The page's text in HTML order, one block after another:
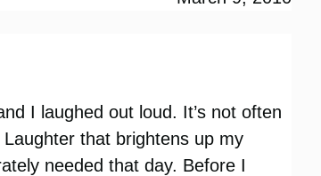
I laughed out loud. It’s not often
that brightens up my
needed that day. Before I